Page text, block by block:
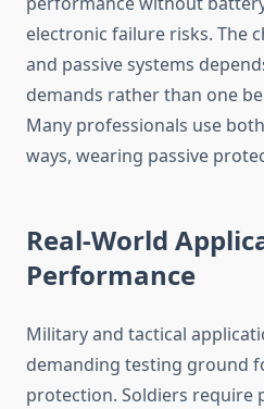
electronic failure risks. The
and passive systems
demands rather than one
Many professionals use
ways, wearing passive
Real-World
Performance
Military and tactical
demanding testing ground
protection. Soldiers